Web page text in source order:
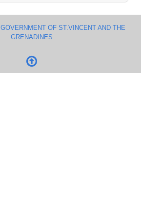
GOVERNMENT OF ST.VINCENT AND THE
GRENADINES